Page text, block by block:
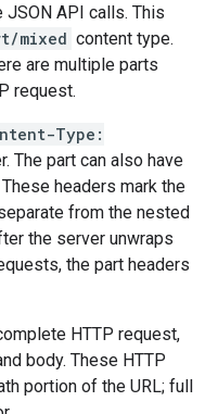
API calls. This
mixed content type.
are multiple parts
request.
Type:
The part can also have
These headers mark the
from the nested
the server unwraps
the part headers
HTTP request,
body. These HTTP
portion of the URL; full